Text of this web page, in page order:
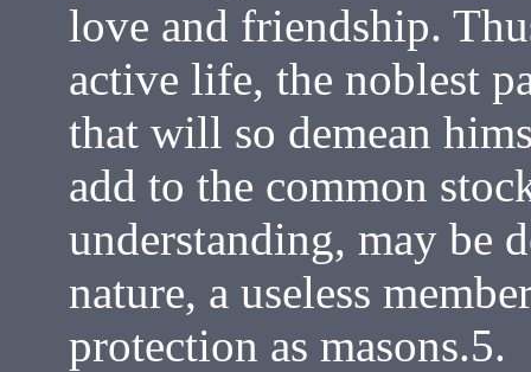
love and friendship.
active life, the noblest
that will so demean
add to the common
understanding, may be
nature, a useless
protection as masons.5.